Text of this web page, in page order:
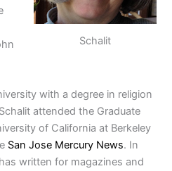
Schalit
with a degree in religion
attended the Graduate
of California at Berkeley
San Jose Mercury News. In
written for magazines and